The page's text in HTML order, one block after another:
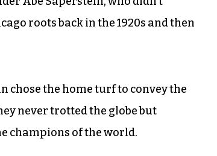
roots back in the 1920s and then
chose the home turf to convey the
never trotted the globe but
champions of the world.